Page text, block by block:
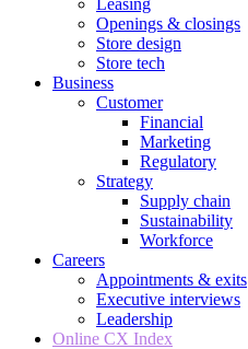
Leasing
Openings & closings
Store design
Store tech
Business
Customer
Financial
Marketing
Regulatory
Strategy
Supply chain
Sustainability
Workforce
Careers
Appointments & exits
Executive interviews
Leadership
Online CX Index